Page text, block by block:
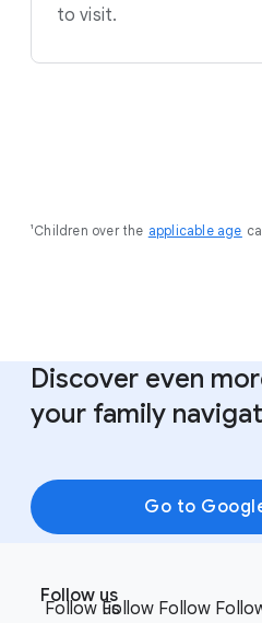
to visit.
¹Children over the applicable age
Discover even
your family
Go to
S
o
Follow us
Follow usFollow Follow